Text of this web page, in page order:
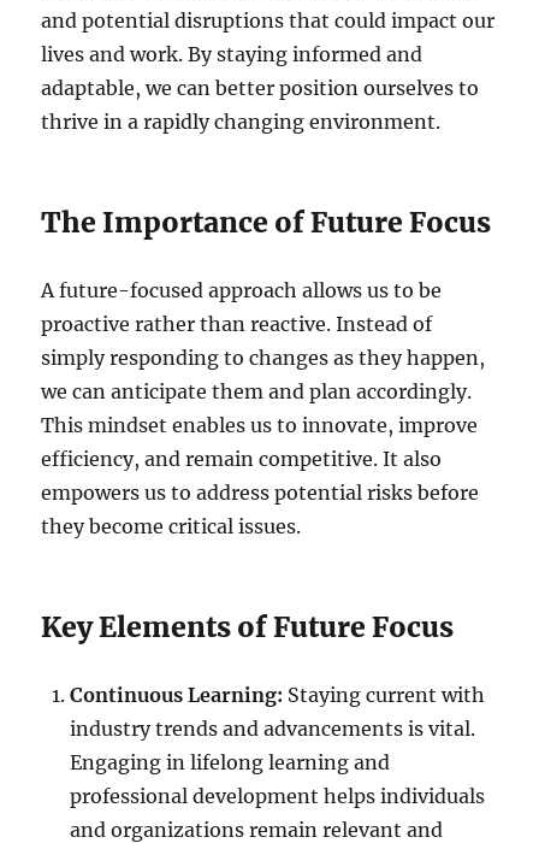
and potential disruptions that could impact our
lives and work. By staying informed and
adaptable, we can better position ourselves to
thrive in a rapidly changing environment.
The Importance of Future Focus
A future-focused approach allows us to be
proactive rather than reactive. Instead of
simply responding to changes as they happen,
we can anticipate them and plan accordingly.
This mindset enables us to innovate, improve
efficiency, and remain competitive. It also
empowers us to address potential risks before
they become critical issues.
Key Elements of Future Focus
Continuous Learning: Staying current with
industry trends and advancements is vital.
Engaging in lifelong learning and
professional development helps individuals
and organizations remain relevant and